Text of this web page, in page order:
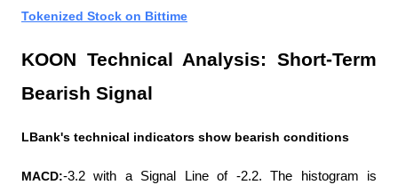
Tokenized Stock on Bittime
KOON Technical Analysis: Short-Term
Bearish Signal
LBank's technical indicators show bearish conditions
MACD:-3.2 with a Signal Line of -2.2. The histogram is